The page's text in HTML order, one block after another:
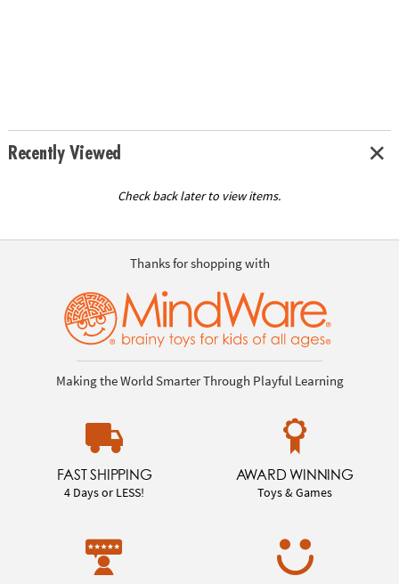
Recently Viewed
Check back later to view items.
Thanks for shopping with
Making the World Smarter Through Playful Learning
FAST SHIPPING
4 Days or LESS!
AWARD WINNING
Toys & Games